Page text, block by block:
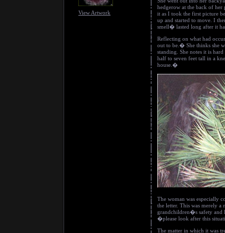
View Artwork
hedgerow at the back of
it as I took the first picture
up and started to move. I
smell� lasted long after it
Reflecting on what had
out to be.� She thinks she
standing. She notes it is
half to seven feet tall in a
house.�
The woman was
the letter. This was merely a
grandchildren�s safety and
�please look after this
The matter in which it was